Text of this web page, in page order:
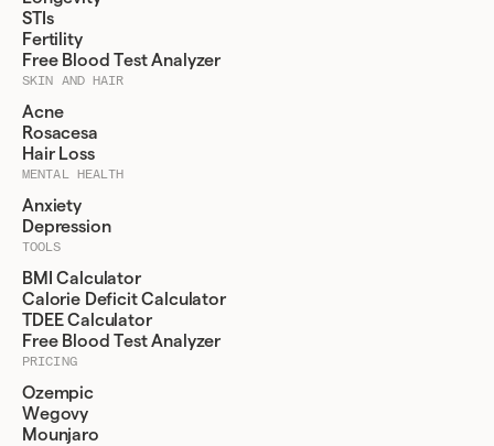
STIs
Fertility
Free Blood Test Analyzer
SKIN AND HAIR
Acne
Rosacesa
Hair Loss
MENTAL HEALTH
Anxiety
Depression
TOOLS
BMI Calculator
Calorie Deficit Calculator
TDEE Calculator
Free Blood Test Analyzer
PRICING
Ozempic
Wegovy
Mounjaro